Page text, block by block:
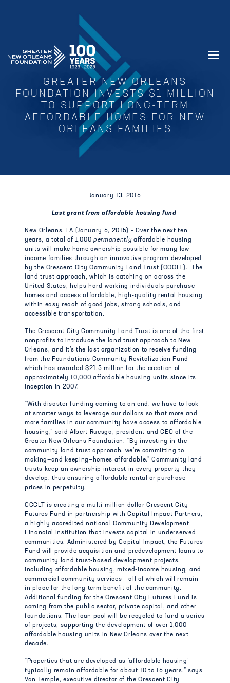
GREATER NEW ORLEANS FOUNDATION
GREATER NEW ORLEANS
FOUNDATION INVESTS $1 MILLION
TO SUPPORT LONG-TERM
AFFORDABLE HOMES FOR NEW
ORLEANS FAMILIES
January 13, 2015
Last grant from affordable housing fund
New Orleans, LA (January 5, 2015) – Over the next ten
years, a total of 1,000permanentlyaffordable housing
units will make home ownership possible for many low-
income families through an innovative program developed
by the Crescent City Community Land Trust (CCCLT). The
land trust approach, which is catching on across the
United States, helps hard-working individuals purchase
homes and access affordable, high-quality rental housing
within easy reach of good jobs, strong schools, and
accessible transportation.
The Crescent City Community Land Trust is one of the first
nonprofits to introduce the land trust approach to New
Orleans, and it’s the last organization to receive funding
from the Foundation’s Community Revitalization Fund
which has awarded $21.5 million for the creation of
approximately 10,000 affordable housing units since its
inception in 2007.
“With disaster funding coming to an end, we have to look
at smarter ways to leverage our dollars so that more and
more families in our community have access to affordable
housing,” said Albert Ruesga, president and CEO of the
Greater New Orleans Foundation. “By investing in the
community land trust approach, we’re committing to
making—and keeping—homes affordable.” Community land
trusts keep an ownership interest in every property they
develop, thus ensuring affordable rental or purchase
prices in perpetuity.
CCCLT is creating a multi-million dollar Crescent City
Futures Fund in partnership with Capital Impact Partners,
a highly accredited national Community Development
Financial Institution that invests capital in underserved
communities. Administered by Capital Impact, the Futures
Fund will provide acquisition and predevelopment loans to
community land trust-based development projects,
including affordable housing, mixed-income housing, and
commercial community services – all of which will remain
in place for the long term benefit of the community.
Additional funding for the Crescent City Futures Fund is
coming from the public sector, private capital, and other
foundations. The loan pool will be recycled to fund a series
of projects, supporting the development of over 1,000
affordable housing units in New Orleans over the next
decade.
“Properties that are developed as ‘affordable housing’
typically remain affordable for about 10 to 15 years,” says
Van Temple, executive director of the Crescent City